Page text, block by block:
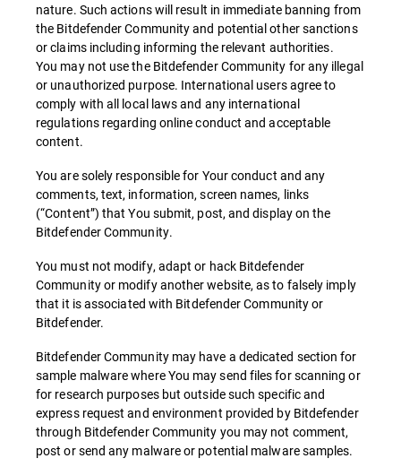
nature. Such actions will result in immediate banning from
the Bitdefender Community and potential other sanctions
or claims including informing the relevant authorities.
You may not use the Bitdefender Community for any illegal
or unauthorized purpose. International users agree to
comply with all local laws and any international
regulations regarding online conduct and acceptable
content.
You are solely responsible for Your conduct and any
comments, text, information, screen names, links
(“Content”) that You submit, post, and display on the
Bitdefender Community.
You must not modify, adapt or hack Bitdefender
Community or modify another website, as to falsely imply
that it is associated with Bitdefender Community or
Bitdefender.
Bitdefender Community may have a dedicated section for
sample malware where You may send files for scanning or
for research purposes but outside such specific and
express request and environment provided by Bitdefender
through Bitdefender Community you may not comment,
post or send any malware or potential malware samples.